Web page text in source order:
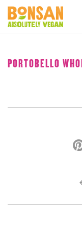
PORTOBELLO